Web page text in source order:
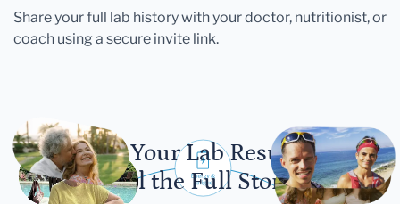
Share your full lab history with your doctor, nutritionist, or
coach using a secure invite link.
Let Your Lab Results
Tell the Full Story